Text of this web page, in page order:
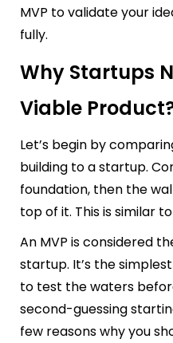
MVP to validate your
fully.
Why Startups
Viable
Let’s begin by
building to a startup.
foundation, then the
top of it. This is similar to
An MVP is considered
startup. It’s the
to test the waters
second-guessing
few reasons why you